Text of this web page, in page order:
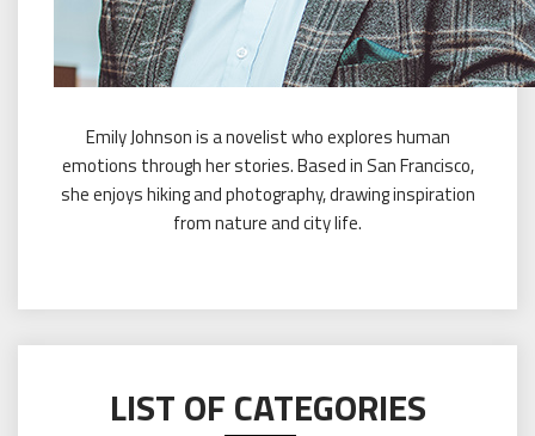
Emily Johnson is a novelist who explores human
emotions through her stories. Based in San Francisco,
she enjoys hiking and photography, drawing inspiration
from nature and city life.
LIST OF CATEGORIES